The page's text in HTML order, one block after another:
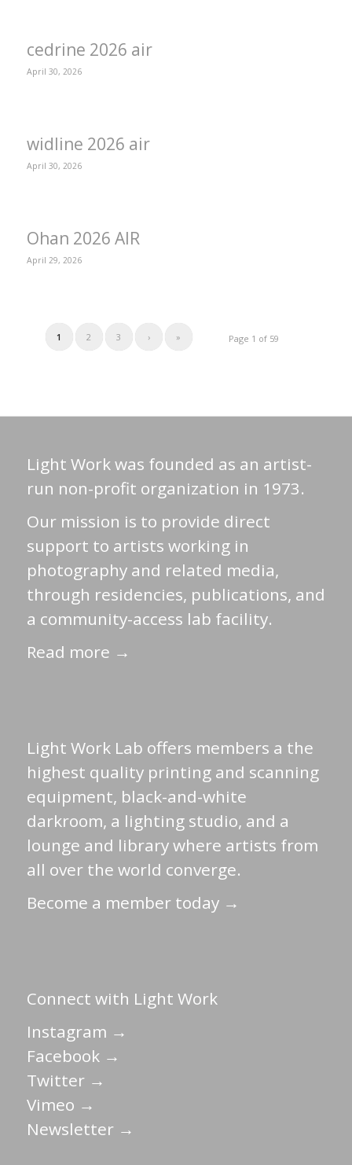
cedrine 2026 air
April 30, 2026
widline 2026 air
April 30, 2026
Ohan 2026 AIR
April 29, 2026
Page 1 of 59
1 2 3 › »
Light Work was founded as an artist-
run non-profit organization in 1973.
Our mission is to provide direct
support to artists working in
photography and related media,
through residencies, publications, and
a community-access lab facility.
Read more →
Light Work Lab offers members a the
highest quality printing and scanning
equipment, black-and-white
darkroom, a lighting studio, and a
lounge and library where artists from
all over the world converge.
Become a member today →
Connect with Light Work
Instagram →
Facebook →
Twitter →
Vimeo →
Newsletter →